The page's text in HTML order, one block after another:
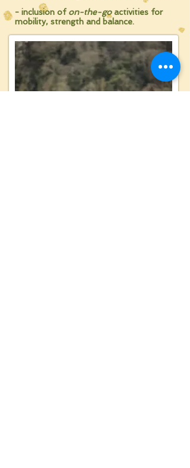
- inclusion of on-the-goactivities for
mobility, strength and balance.